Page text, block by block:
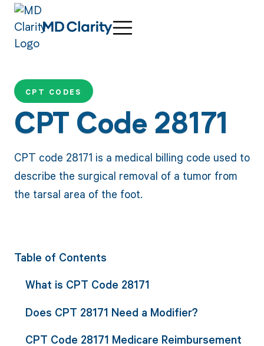
CPT CODES
CPT Code 28171
CPT code 28171 is a medical billing code used to
describe the surgical removal of a tumor from
the tarsal area of the foot.
Table of Contents
What is CPT Code 28171
Does CPT 28171 Need a Modifier?
CPT Code 28171 Medicare Reimbursement